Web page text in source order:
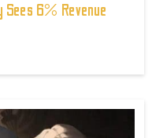
6% Revenue